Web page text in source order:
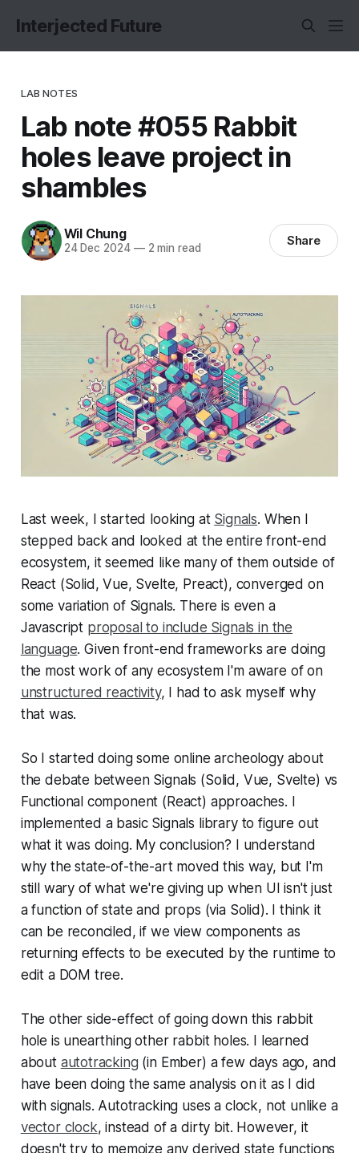
Interjected Future
LAB NOTES
Lab note #055 Rabbit
holes leave project in
shambles
Wil Chung
24 Dec 2024 —2 min read Share
Last week, I started looking at Signals. When I
stepped back and looked at the entire front-end
ecosystem, it seemed like many of them outside of
React (Solid, Vue, Svelte, Preact), converged on
some variation of Signals. There is even a
Javascript proposal to include Signals in the
language. Given front-end frameworks are doing
the most work of any ecosystem I'm aware of on
unstructured reactivity, I had to ask myself why
that was.
So I started doing some online archeology about
the debate between Signals (Solid, Vue, Svelte) vs
Functional component (React) approaches. I
implemented a basic Signals library to figure out
what it was doing. My conclusion? I understand
why the state-of-the-art moved this way, but I'm
still wary of what we're giving up when UI isn't just
a function of state and props (via Solid). I think it
can be reconciled, if we view components as
returning effects to be executed by the runtime to
edit a DOM tree.
The other side-effect of going down this rabbit
hole is unearthing other rabbit holes. I learned
about autotracking (in Ember) a few days ago, and
have been doing the same analysis on it as I did
with signals. Autotracking uses a clock, not unlike a
vector clock, instead of a dirty bit. However, it
doesn't try to memoize any derived state functions